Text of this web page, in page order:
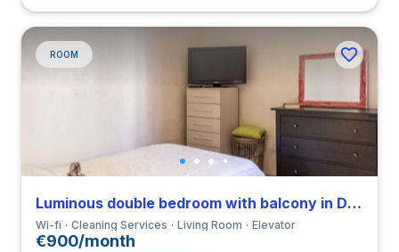
ROOM
Luminous double bedroom with balcony in Della Vittoria close to LUMSA
Wi-fi Cleaning Services Living Room Elevator
€900/month